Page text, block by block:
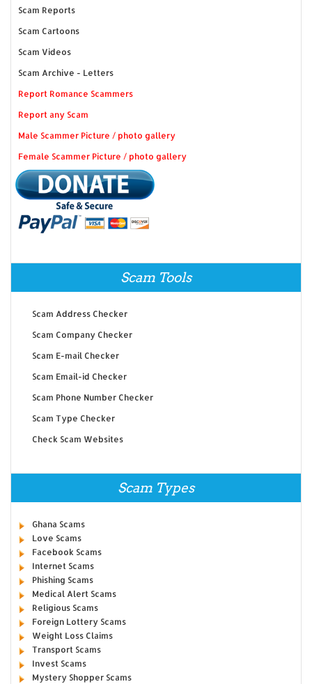
Scam Reports
Scam Cartoons
Scam Videos
Scam Archive - Letters
Report Romance Scammers
Report any Scam
Male Scammer Picture / photo gallery
Female Scammer Picture / photo gallery
Scam Tools
Scam Address Checker
Scam Company Checker
Scam E-mail Checker
Scam Email-id Checker
Scam Phone Number Checker
Scam Type Checker
Check Scam Websites
Scam Types
Ghana Scams
Love Scams
Facebook Scams
Internet Scams
Phishing Scams
Medical Alert Scams
Religious Scams
Foreign Lottery Scams
Weight Loss Claims
Transport Scams
Invest Scams
Mystery Shopper Scams